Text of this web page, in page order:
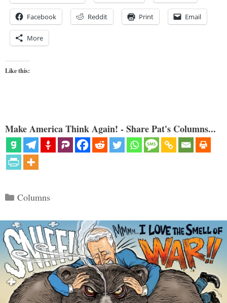
Facebook Reddit Print Email
More
Like this:
Make America Think Again! - Share Pat's Columns...
Categories
Columns